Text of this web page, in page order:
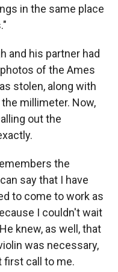
in the same place
and his partner had
of the Ames
stolen, along with
millimeter. Now,
out the
the
say that I have
to come to work as
I couldn't wait
knew, as well, that
was necessary,
first call to me.